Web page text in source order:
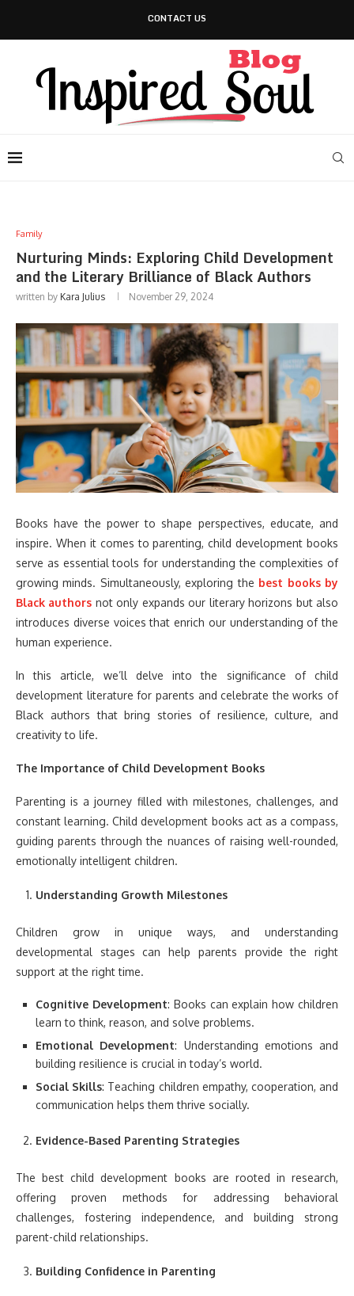
CONTACT US
Family
Nurturing Minds: Exploring Child Development
and the Literary Brilliance of Black Authors
written by Kara Julius November 29, 2024
Books have the power to shape perspectives, educate, and
inspire. When it comes to parenting, child development books
serve as essential tools for understanding the complexities of
growing minds. Simultaneously, exploring the best books by
Black authors not only expands our literary horizons but also
introduces diverse voices that enrich our understanding of the
human experience.
In this article, we’ll delve into the significance of child
development literature for parents and celebrate the works of
Black authors that bring stories of resilience, culture, and
creativity to life.
The Importance of Child Development Books
Parenting is a journey filled with milestones, challenges, and
constant learning. Child development books act as a compass,
guiding parents through the nuances of raising well-rounded,
emotionally intelligent children.
Understanding Growth Milestones
Children grow in unique ways, and understanding
developmental stages can help parents provide the right
support at the right time.
Cognitive Development: Books can explain how children
learn to think, reason, and solve problems.
Emotional Development: Understanding emotions and
building resilience is crucial in today’s world.
Social Skills: Teaching children empathy, cooperation, and
communication helps them thrive socially.
Evidence-Based Parenting Strategies
The best child development books are rooted in research,
offering proven methods for addressing behavioral
challenges, fostering independence, and building strong
parent-child relationships.
Building Confidence in Parenting